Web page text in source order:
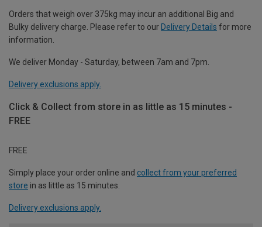
Orders that weigh over 375kg may incur an additional Big and
Bulky delivery charge. Please refer to our Delivery Details for more
information.
We deliver Monday - Saturday, between 7am and 7pm.
Delivery exclusions apply.
Click & Collect from store in as little as 15 minutes -
FREE
FREE
Simply place your order online and collect from your preferred
store in as little as 15 minutes.
Delivery exclusions apply.